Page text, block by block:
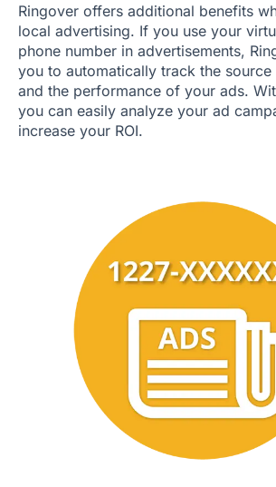
Ringover offers additional benefits
local advertising. If you use your
phone number in advertisements,
you to automatically track the
and the performance of your ads.
you can easily analyze your ad
increase your ROI.